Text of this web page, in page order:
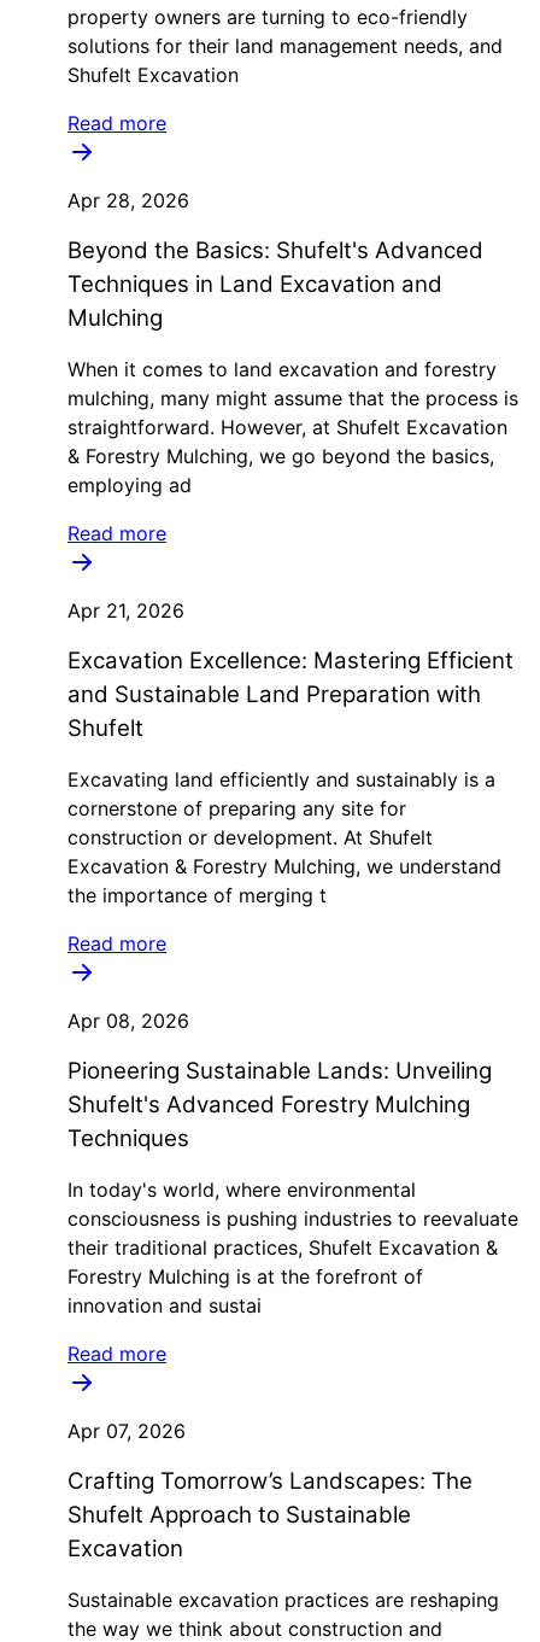
property owners are turning to eco-friendly
solutions for their land management needs, and
Shufelt Excavation
Read more
Apr 28, 2026
Beyond the Basics: Shufelt's Advanced
Techniques in Land Excavation and
Mulching
When it comes to land excavation and forestry
mulching, many might assume that the process is
straightforward. However, at Shufelt Excavation
& Forestry Mulching, we go beyond the basics,
employing ad
Read more
Apr 21, 2026
Excavation Excellence: Mastering Efficient
and Sustainable Land Preparation with
Shufelt
Excavating land efficiently and sustainably is a
cornerstone of preparing any site for
construction or development. At Shufelt
Excavation & Forestry Mulching, we understand
the importance of merging t
Read more
Apr 08, 2026
Pioneering Sustainable Lands: Unveiling
Shufelt's Advanced Forestry Mulching
Techniques
In today's world, where environmental
consciousness is pushing industries to reevaluate
their traditional practices, Shufelt Excavation &
Forestry Mulching is at the forefront of
innovation and sustai
Read more
Apr 07, 2026
Crafting Tomorrow’s Landscapes: The
Shufelt Approach to Sustainable
Excavation
Sustainable excavation practices are reshaping
the way we think about construction and